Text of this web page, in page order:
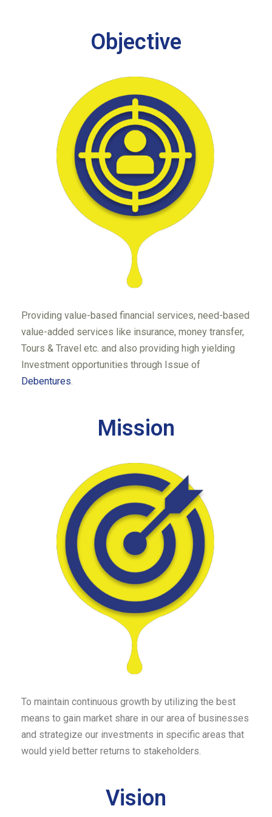
Objective
Providing value-based financial services, need-based
value-added services like insurance, money transfer,
Tours & Travel etc. and also providing high yielding
Investment opportunities through Issue of
Debentures.
Mission
To maintain continuous growth by utilizing the best
means to gain market share in our area of businesses
and strategize our investments in specific areas that
would yield better returns to stakeholders.
Vision